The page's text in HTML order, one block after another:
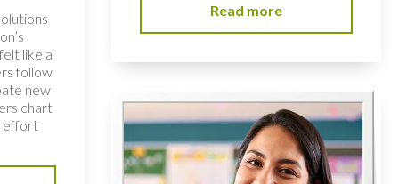
Read more
like a
follow
new
chart
effort